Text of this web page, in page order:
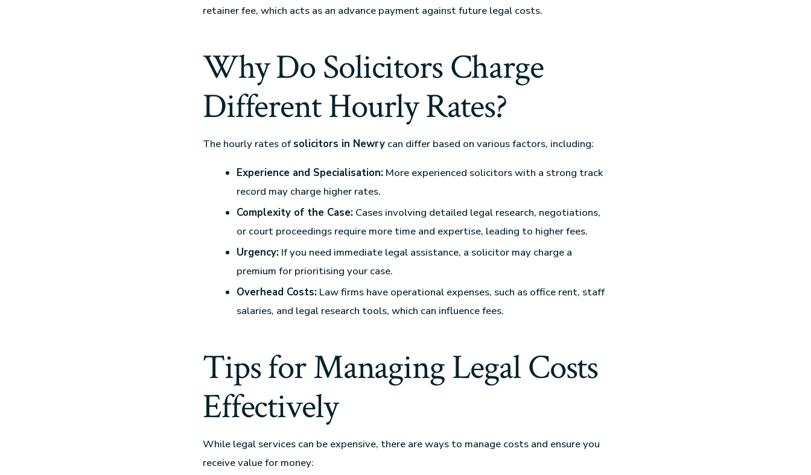
retainer fee, which acts as an advance payment against future legal costs.
Why Do Solicitors Charge
Different Hourly Rates?
The hourly rates ofsolicitors in Newry can differ based on various factors, including:
Experience and Specialisation: More experienced solicitors with a strong track
record may charge higher rates.
Complexity of the Case: Cases involving detailed legal research, negotiations,
or court proceedings require more time and expertise, leading to higher fees.
Urgency: If you need immediate legal assistance, a solicitor may charge a
premium for prioritising your case.
Overhead Costs: Law firms have operational expenses, such as office rent, staff
salaries, and legal research tools, which can influence fees.
Tips for Managing Legal Costs
Effectively
While legal services can be expensive, there are ways to manage costs and ensure you
receive value for money: